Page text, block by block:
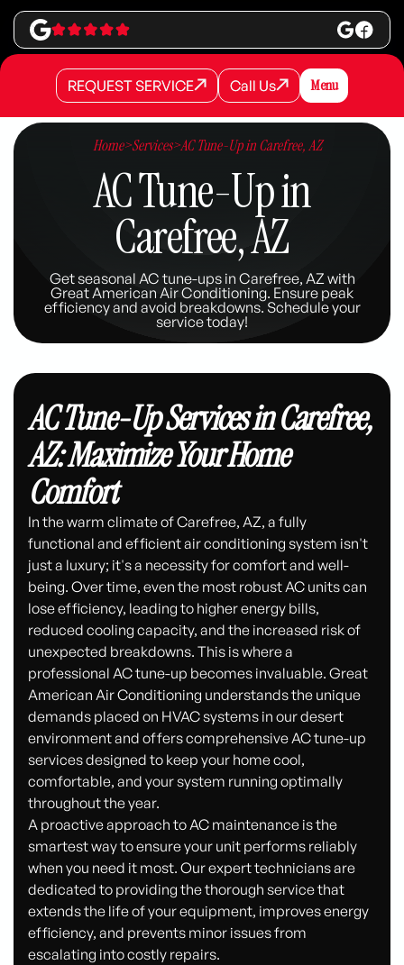
REQUEST SERVICE
REQUEST SERVICE
REQUEST SERVICE Call Us
Call Us
Call Us Menu
Home>Services>AC Tune-Up in Carefree, AZ
AC Tune-Up in
Carefree, AZ
Get seasonal AC tune-ups in Carefree, AZ with
Great American Air Conditioning. Ensure peak
efficiency and avoid breakdowns. Schedule your
service today!
AC Tune-Up Services in Carefree,
AZ: Maximize Your Home
Comfort
In the warm climate of Carefree, AZ, a fully
functional and efficient air conditioning system isn't
just a luxury; it's a necessity for comfort and well-
being. Over time, even the most robust AC units can
lose efficiency, leading to higher energy bills,
reduced cooling capacity, and the increased risk of
unexpected breakdowns. This is where a
professional AC tune-up becomes invaluable. Great
American Air Conditioning understands the unique
demands placed on HVAC systems in our desert
environment and offers comprehensive AC tune-up
services designed to keep your home cool,
comfortable, and your system running optimally
throughout the year.
A proactive approach to AC maintenance is the
smartest way to ensure your unit performs reliably
when you need it most. Our expert technicians are
dedicated to providing the thorough service that
extends the life of your equipment, improves energy
efficiency, and prevents minor issues from
escalating into costly repairs.